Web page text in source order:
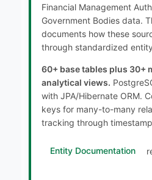
Financial Management
Government Bodies data.
documents how these
through standardized
60+ base tables plus 30+
analytical views.
with JPA/Hibernate ORM.
keys for many-to-many
tracking through
Entity Documentation